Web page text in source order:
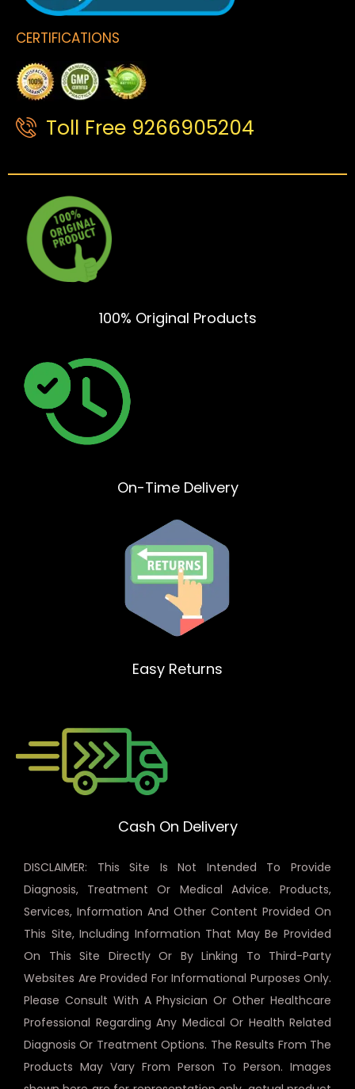
CERTIFICATIONS
Toll Free 9266905204
100% Original Products
On-Time Delivery
Easy Returns
Cash On Delivery
DISCLAIMER: This Site Is Not Intended To Provide
Diagnosis, Treatment Or Medical Advice. Products,
Services, Information And Other Content Provided On
This Site, Including Information That May Be Provided
On This Site Directly Or By Linking To Third-Party
Websites Are Provided For Informational Purposes Only.
Please Consult With A Physician Or Other Healthcare
Professional Regarding Any Medical Or Health Related
Diagnosis Or Treatment Options. The Results From The
Products May Vary From Person To Person. Images